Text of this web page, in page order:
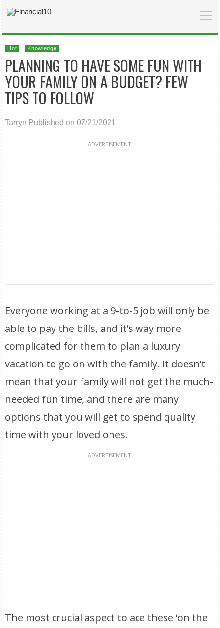
Hot Knowledge
PLANNING TO HAVE SOME FUN WITH
YOUR FAMILY ON A BUDGET? FEW
TIPS TO FOLLOW
Tarryn Published on 07/21/2021
ADVERTISEMENT
Everyone working at a 9-to-5 job will only be
able to pay the bills, and it’s way more
complicated for them to plan a luxury
vacation to go on with the family. It doesn’t
mean that your family will not get the much-
needed fun time, and there are many
options that you will get to spend quality
time with your loved ones.
ADVERTISEMENT
The most crucial aspect to ace these ‘on the